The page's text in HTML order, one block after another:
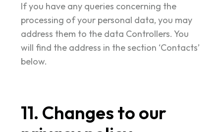
If you have any queries concerning the
processing of your personal data, you may
address them to the data Controllers. You
will find the address in the section ‘Contacts’
below.
11. Changes to our